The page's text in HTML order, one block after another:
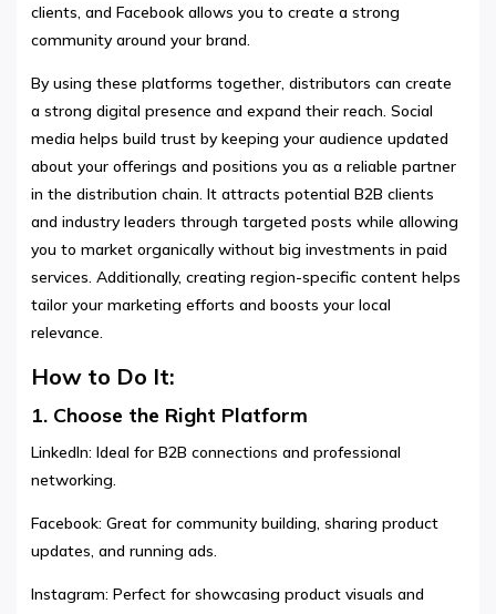
clients, and Facebook allows you to create a strong
community around your brand.
By using these platforms together, distributors can create
a strong digital presence and expand their reach. Social
media helps build trust by keeping your audience updated
about your offerings and positions you as a reliable partner
in the distribution chain. It attracts potential B2B clients
and industry leaders through targeted posts while allowing
you to market organically without big investments in paid
services. Additionally, creating region-specific content helps
tailor your marketing efforts and boosts your local
relevance.
How to Do It:
1. Choose the Right Platform
LinkedIn: Ideal for B2B connections and professional
networking.
Facebook: Great for community building, sharing product
updates, and running ads.
Instagram: Perfect for showcasing product visuals and